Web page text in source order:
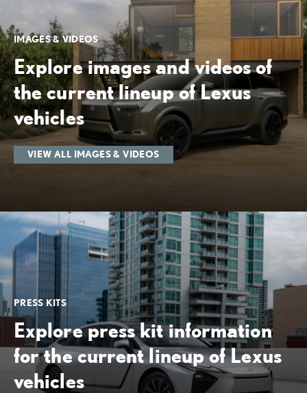
IMAGES & VIDEOS
Explore images and videos of
the current lineup of Lexus
vehicles
VIEW ALL IMAGES & VIDEOS
PRESS KITS
Explore press kit information
for the current lineup of Lexus
vehicles